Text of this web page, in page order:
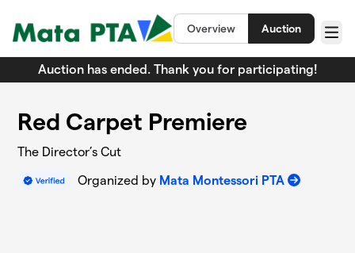
Overview Auction
Menu
Auction has ended. Thank you for participating!
Red Carpet Premiere
The Director’s Cut
Organized by Mata Montessori PTA